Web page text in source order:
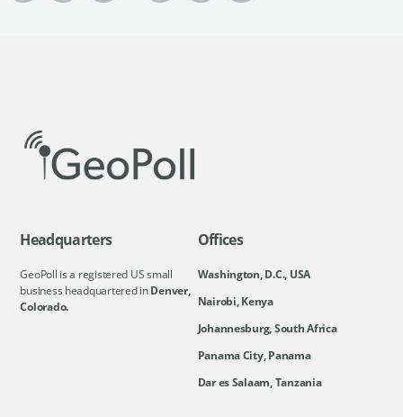
Headquarters
GeoPoll is a registered US small
business headquartered inDenver,
Colorado.
Offices
Washington, D.C., USA
Nairobi, Kenya
Johannesburg, South Africa
Panama City, Panama
Dar es Salaam, Tanzania